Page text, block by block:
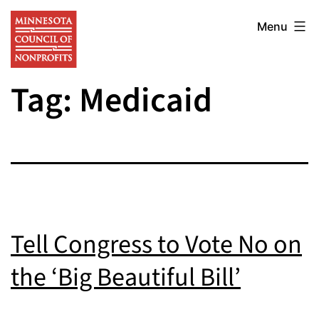
Skip
content
Minnesota
Council
of
Nonprofits
Menu
Tag: Medicaid
Tell Congress to Vote No on
the ‘Big Beautiful Bill’